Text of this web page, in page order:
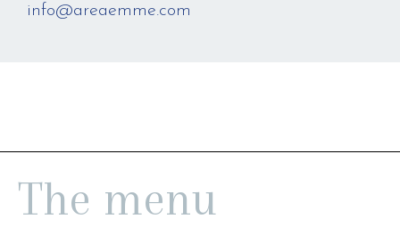
info@areaemme.com
The menu